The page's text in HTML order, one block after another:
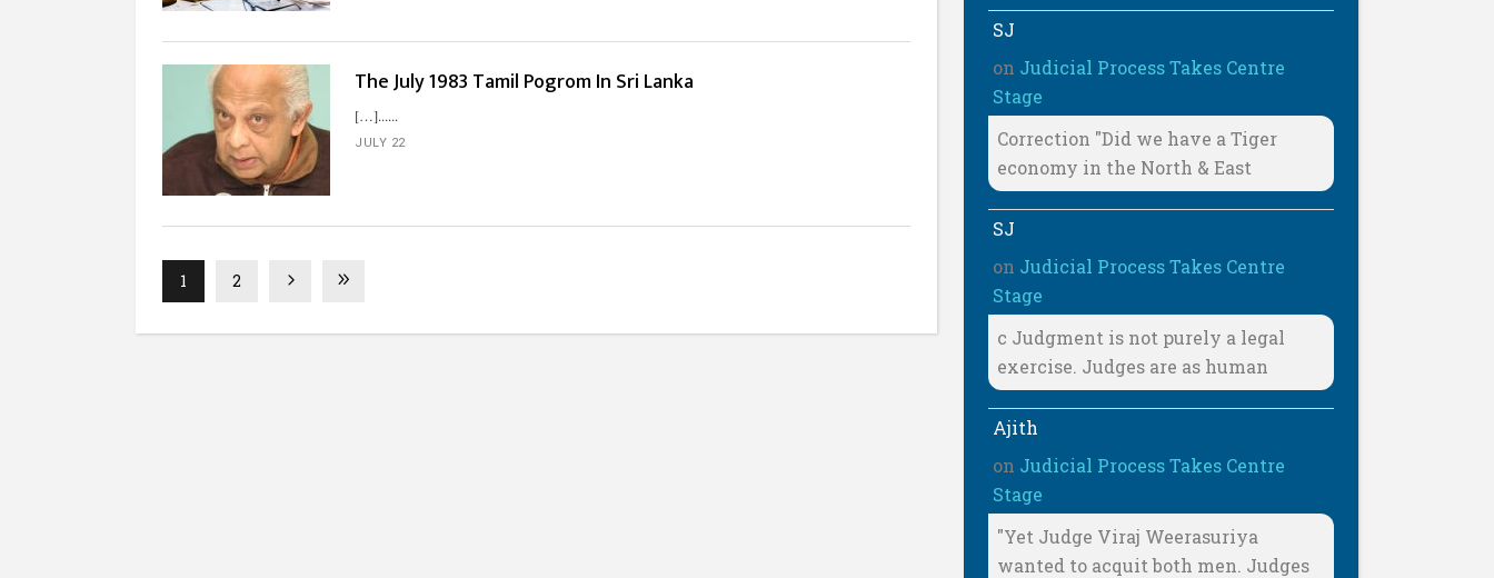
The July 1983 Tamil Pogrom In Sri Lanka
[…]...
JULY 22
1 2
SJ
on Judicial Process Takes Centre
Stage
Correction "Did we have a Tiger
economy in the North & East
SJ
on Judicial Process Takes Centre
Stage
c Judgment is not purely a legal
exercise. Judges are as human
Ajith
on Judicial Process Takes Centre
Stage
"Yet Judge Viraj Weerasuriya
wanted to acquit both men. Judges